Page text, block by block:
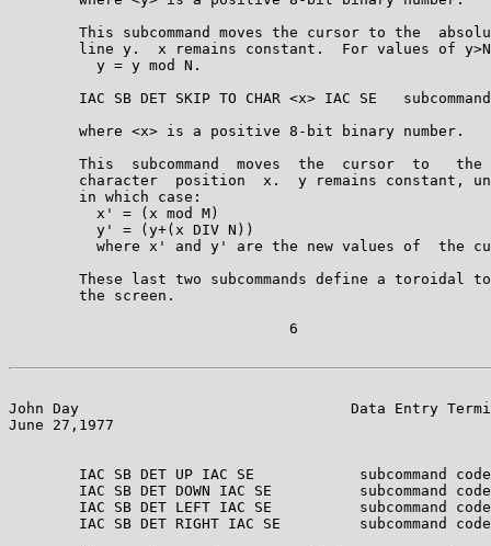
This subcommand moves the cursor to the
line y.  x remains constant.  For values of
          y = y mod N.
IAC SB DET SKIP TO CHAR <x> IAC SE
        where <x> is a positive 8-bit binary number.
This  subcommand  moves  the  cursor  to   the
character  position  x.  y remains constant,
        in which case:
          x' = (x mod M)
          y' = (y+(x DIV N))
where x' and y' are the new values of  the
These last two subcommands define a toroidal
        the screen.
                                6
John Day                               Data Entry
June 27,1977
IAC SB DET UP IAC SE            subcommand
IAC SB DET DOWN IAC SE          subcommand
IAC SB DET LEFT IAC SE          subcommand
IAC SB DET RIGHT IAC SE         subcommand